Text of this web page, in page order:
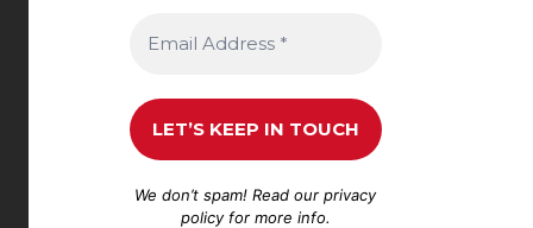
We don’t spam! Read ourprivacy
policyfor more info.